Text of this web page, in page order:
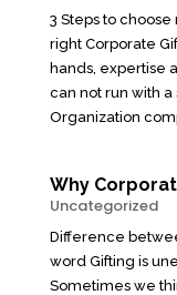
3 Steps to
right Corporate
hands, expertise
can not run with
Organization
Why
Uncategorized
Difference
word Gifting is
Sometimes we